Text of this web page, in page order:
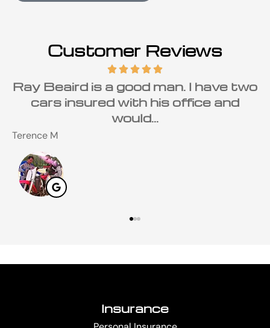
Customer Reviews
Ray Beaird is a good man. I have two
cars insured with his office and
would...
Terence M
Insurance